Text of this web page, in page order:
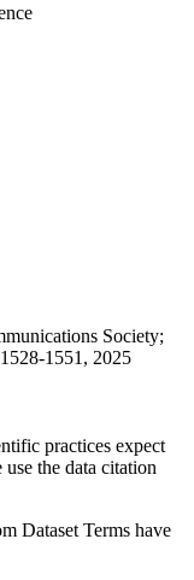
Society;
1551, 2025
practices expect
the data citation
Dataset Terms have